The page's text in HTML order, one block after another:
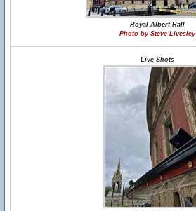
Royal Albert Hall
Photo by Steve Livesley
Live Shots